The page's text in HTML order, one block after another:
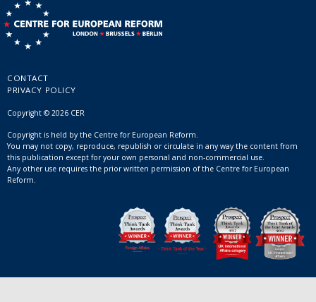
CONTACT
PRIVACY POLICY
Copyright © 2026 CER
Copyright is held by the Centre for European Reform.
You may not copy, reproduce, republish or circulate in any way the content from
this publication except for your own personal and non-commercial use.
Any other use requires the prior written permission of the Centre for European
Reform.